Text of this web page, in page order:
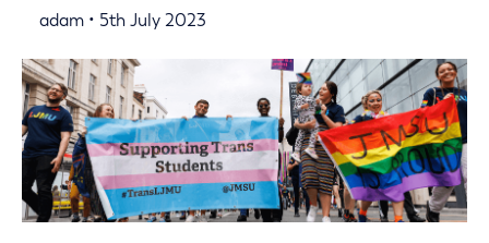
adam • 5th July 2023